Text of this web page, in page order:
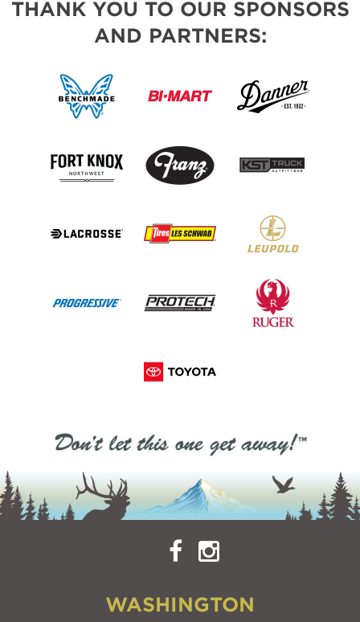
THANK YOU TO OUR SPONSORS
AND PARTNERS:
WASHINGTON